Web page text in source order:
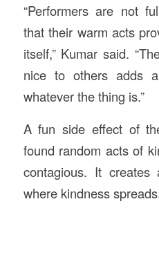
“Performers are not
that their warm acts
itself,” Kumar said.
nice to others adds
whatever the thing is.”
A fun side effect of
found random acts of
contagious. It creates
where kindness